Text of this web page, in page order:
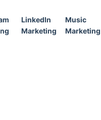
LinkedIn
Marketing
Music
Marketing